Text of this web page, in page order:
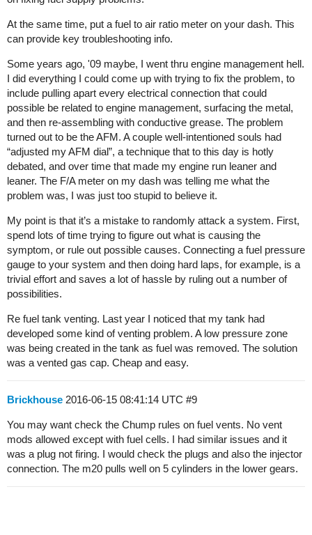
At the same time, put a fuel to air ratio meter on your dash. This
can provide key troubleshooting info.
Some years ago, '09 maybe, I went thru engine management hell.
I did everything I could come up with trying to fix the problem, to
include pulling apart every electrical connection that could
possible be related to engine management, surfacing the metal,
and then re-assembling with conductive grease. The problem
turned out to be the AFM. A couple well-intentioned souls had
“adjusted my AFM dial”, a technique that to this day is hotly
debated, and over time that made my engine run leaner and
leaner. The F/A meter on my dash was telling me what the
problem was, I was just too stupid to believe it.
My point is that it’s a mistake to randomly attack a system. First,
spend lots of time trying to figure out what is causing the
symptom, or rule out possible causes. Connecting a fuel pressure
gauge to your system and then doing hard laps, for example, is a
trivial effort and saves a lot of hassle by ruling out a number of
possibilities.
Re fuel tank venting. Last year I noticed that my tank had
developed some kind of venting problem. A low pressure zone
was being created in the tank as fuel was removed. The solution
was a vented gas cap. Cheap and easy.
Brickhouse 2016-06-15 08:41:14 UTC #9
You may want check the Chump rules on fuel vents. No vent
mods allowed except with fuel cells. I had similar issues and it
was a plug not firing. I would check the plugs and also the injector
connection. The m20 pulls well on 5 cylinders in the lower gears.